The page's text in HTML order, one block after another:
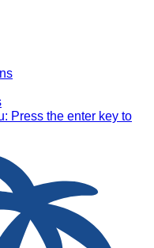
Press the enter key to